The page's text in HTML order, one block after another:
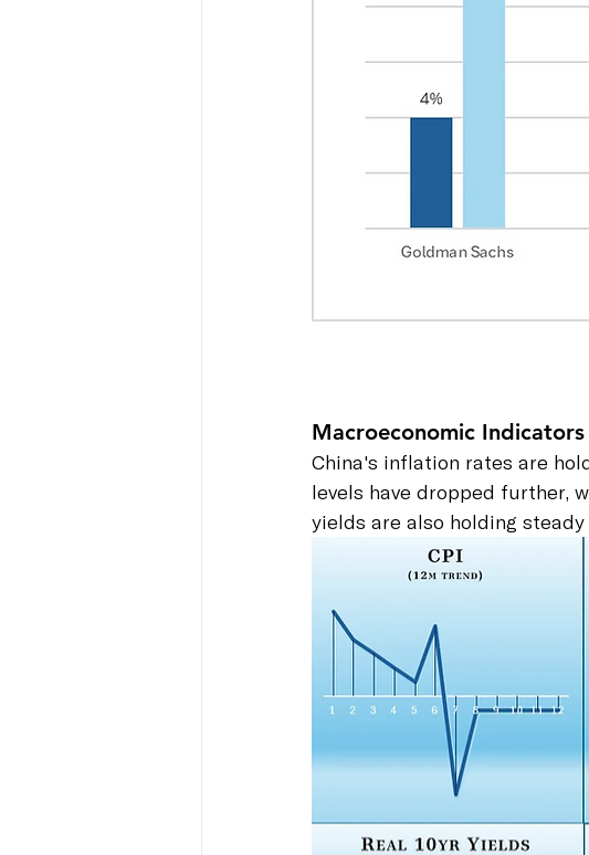
Macroeconomic Indicators
China's inflation rates are
levels have dropped further,
yields are also holding